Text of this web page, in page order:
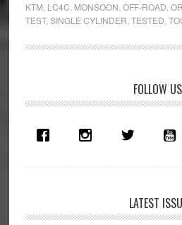
KTM LC4C MONSOON OFF-ROAD
TEST, SINGLE CYLINDER TESTED
Sidebar
FOLLOW US
LATEST